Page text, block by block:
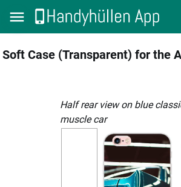
Soft Case (Transparent) for the
Half rear view on blue classic US
muscle car